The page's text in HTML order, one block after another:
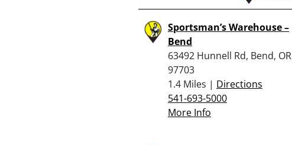
Sportsman’s Warehouse –
Bend
63492 Hunnell Rd, Bend, OR
97703
1.4 Miles | Directions
541-693-5000
More Info